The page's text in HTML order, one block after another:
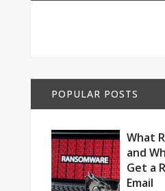
POPULAR POSTS
What
and
Get a
Email